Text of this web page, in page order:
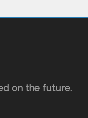
on the future.